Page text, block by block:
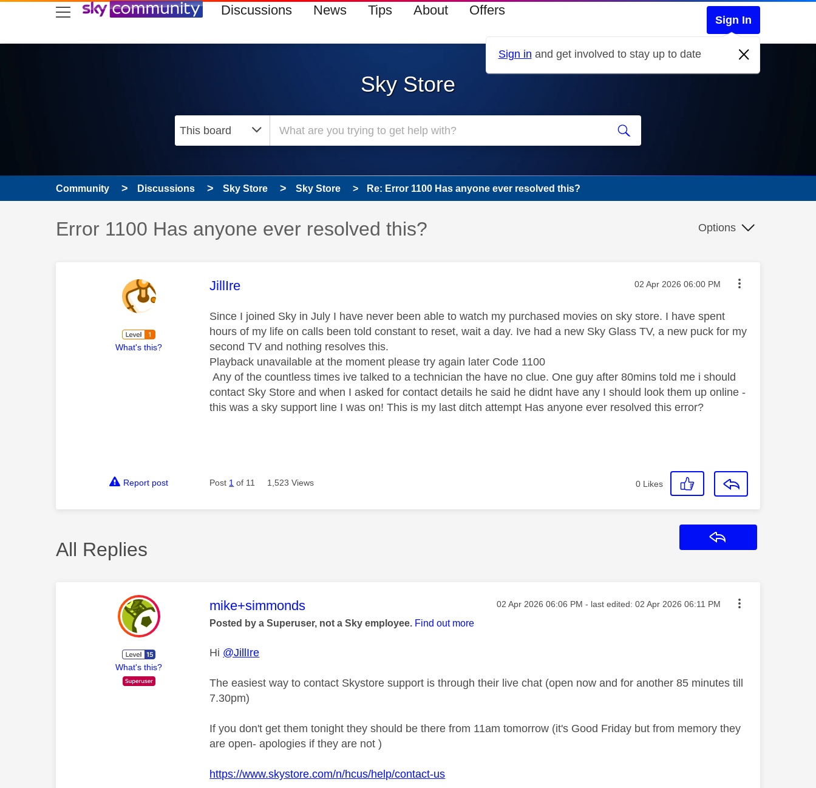
skip to search
skip to content
skip to footer Discussions News Tips About Offers
Sign In
Sign in and get involved to stay up to date
Sky Store
Community Discussions Sky Store Sky Store Re: Error 1100 Has anyone ever resolved this?
Discussion topic:
Error 1100 Has anyone ever resolved this? Options
What's this?
This message was authored by:
JillIre Message posted on
‎02 Apr 2026 06:00 PM
Since I joined Sky in July I have never been able to watch my purchased movies on sky store. I have spent
hours of my life on calls been told constant to reset, wait a day. Ive had a new Sky Glass TV, a new puck for my
second TV and nothing resolves this.
Playback unavailable at the moment please try again later Code 1100
Any of the countless times ive talked to a technician the have no clue. One guy after 80mins told me i should
contact Sky Store and when I asked for contact details he said he didnt have any I should look them up online -
this was a sky support line I was on! This is my last ditch attempt Has anyone ever resolved this error?
Report post Post 1 of 11 1,523 Views 0 Likes
All Replies
What's this?
This message was authored by:
mike+simmonds Message posted on
‎02 Apr 2026 06:06 PM - last edited: ‎02 Apr 2026 06:11 PM
Posted by a Superuser, not a Sky employee. Find out more
Hi @JillIre
The easiest way to contact Skystore support is through their live chat (open now and for another 85 minutes till
7.30pm)
If you don't get them tonight they should be there from 11am tomorrow (it's Good Friday but from memory they
are open- apologies if they are not )
https://www.skystore.com/n/hcus/help/contact-us